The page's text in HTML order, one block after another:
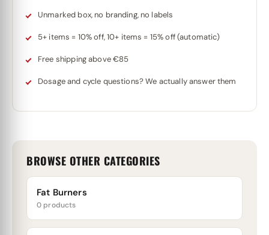
Unmarked box, no branding, no labels
5+ items = 10% off, 10+ items = 15% off (automatic)
Free shipping above €85
Dosage and cycle questions? We actually answer them
BROWSE OTHER CATEGORIES
Fat Burners
0 products